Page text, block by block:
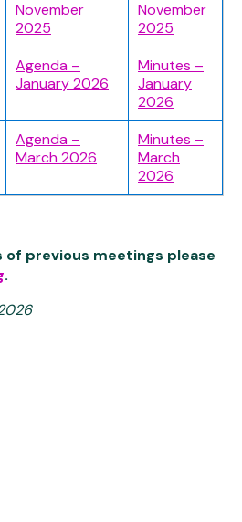
November
2025
November
2025
Agenda –
January 2026
Minutes –
January
2026
Agenda –
March 2026
Minutes –
March
2026
of previous meetings please
.